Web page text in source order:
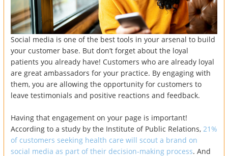
Social media is one of the best tools in your arsenal to build
your customer base. But don’t forget about the loyal
patients you already have! Customers who are already loyal
are great ambassadors for your practice. By engaging with
them, you are allowing the opportunity for customers to
leave testimonials and positive reactions and feedback.
Having that engagement on your page is important!
According to a study by the Institute of Public Relations, 21%
of customers seeking health care will scout a brand on
social media as part of their decision-making process. And